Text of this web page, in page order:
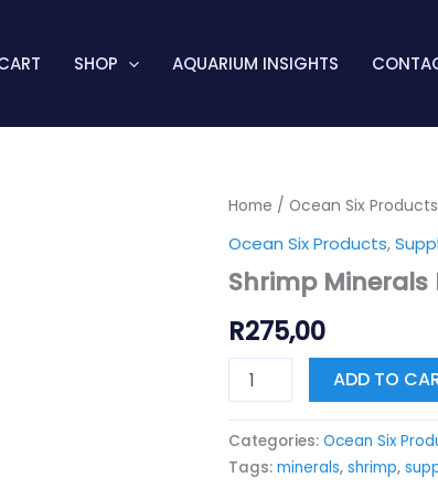
SHOP AQUARIUM INSIGHTS
Home / Ocean Six Products
Ocean Six Products,
Shrimp
R275,00
Shrimp
Neocaridina
quantity
ADD TO
Categories: Ocean Six
Tags: minerals, shrimp,